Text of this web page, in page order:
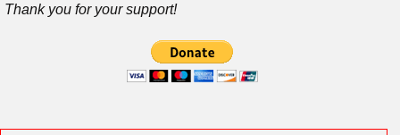
Thank you for your support!